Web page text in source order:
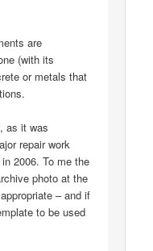
are
(with its
or metals that
as it was
repair work
in 2006. To me the
photo at the
– and if
to be used